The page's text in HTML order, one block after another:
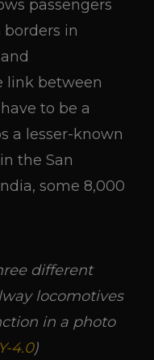
passengers
in
link between
to be a
a lesser-known
the San
some 8,000
different
locomotives
in a photo
4.0)